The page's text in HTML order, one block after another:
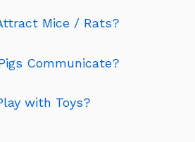
Mice / Rats?
Communicate?
with Toys?